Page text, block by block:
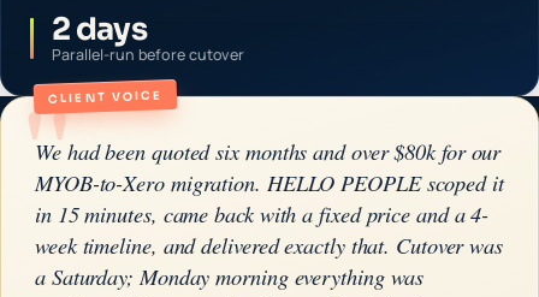
2 days
Parallel-run before cutover
CLIENT VOICE
"
We had been quoted six months and over $80k for our
MYOB-to-Xero migration. HELLO PEOPLE scoped it
in 15 minutes, came back with a fixed price and a 4-
week timeline, and delivered exactly that. Cutover was
a Saturday; Monday morning everything was